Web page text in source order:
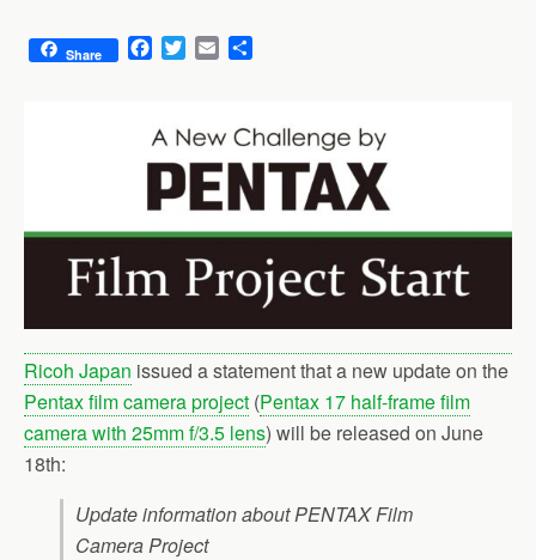
Share
F
b
o
o
k
T
t
e
r
E
l
e
Ricoh Japan issued a statement that a new update on the
Pentax film camera project (Pentax 17 half-frame film
camera with 25mm f/3.5 lens) will be released on June
18th:
Update information about PENTAX Film
Camera Project